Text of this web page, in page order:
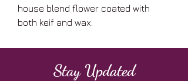
house blend flower coated with
both keif and wax.
Stay Updated